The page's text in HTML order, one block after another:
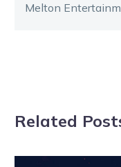
Melton
Related